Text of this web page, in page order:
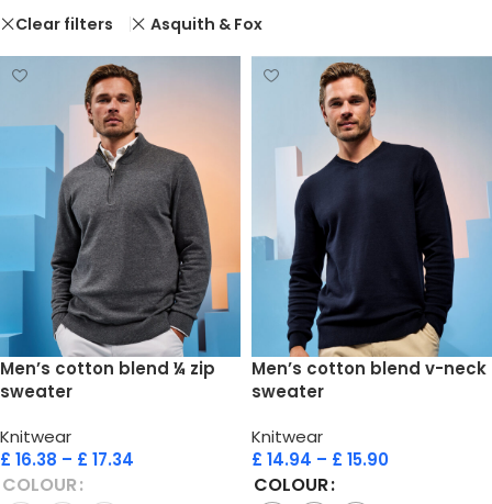
Clear filters Asquith & Fox
Men’s cotton blend ¼ zip
sweater
Knitwear
£ 16.38 – £ 17.34
COLOUR
Men’s cotton blend v-neck
sweater
Knitwear
£ 14.94 – £ 15.90
COLOUR